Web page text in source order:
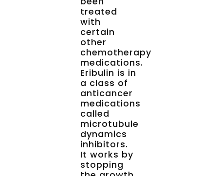
treated
with
certain
other
chemotherapy
medications.
Eribulin is in
a class of
anticancer
medications
called
microtubule
dynamics
inhibitors.
It works by
stopping